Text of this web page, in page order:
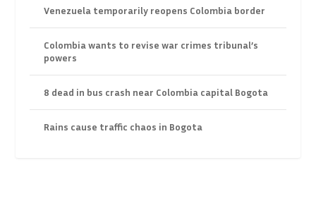
Venezuela temporarily reopens Colombia border
Colombia wants to revise war crimes tribunal’s
powers
8 dead in bus crash near Colombia capital Bogota
Rains cause traffic chaos in Bogota